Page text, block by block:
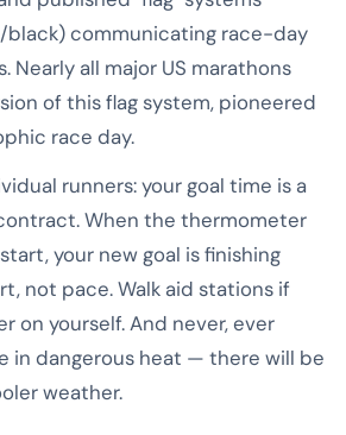
communicating race-day
Nearly all major US marathons
of this flag system, pioneered
race day.
runners: your goal time is a
When the thermometer
your new goal is finishing
not pace. Walk aid stations if
on yourself. And never, ever
in dangerous heat — there will be
weather.